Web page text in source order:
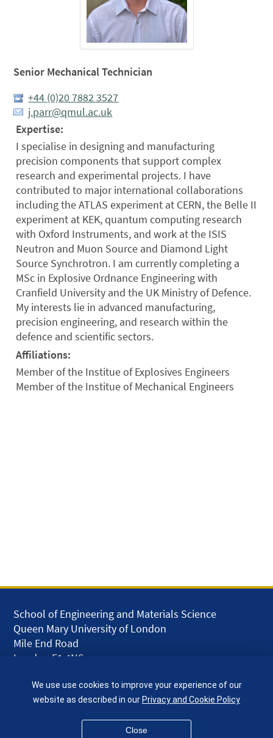
Senior Mechanical Technician
+44 (0)20 7882 3527
j.parr@qmul.ac.uk
Expertise:
I specialise in designing and manufacturing
precision components that support complex
research and experimental projects. I have
contributed to major international collaborations
including the ATLAS experiment at CERN, the Belle II
experiment at KEK, quantum computing research
with Oxford Instruments, and work at the ISIS
Neutron and Muon Source and Diamond Light
Source Synchrotron. I am currently completing a
MSc in Explosive Ordnance Engineering with
Cranfield University and the UK Ministry of Defence.
My interests lie in advanced manufacturing,
precision engineering, and research within the
defence and scientific sectors.
Affiliations:
Member of the Institue of Explosives Engineers
Member of the Institue of Mechanical Engineers
School of Engineering and Materials Science
Queen Mary University of London
Mile End Road
London E1 4NS
given.racing.living
We use use cookies to improve your experience of our
website as described in ourPrivacy and Cookie Policy
Close